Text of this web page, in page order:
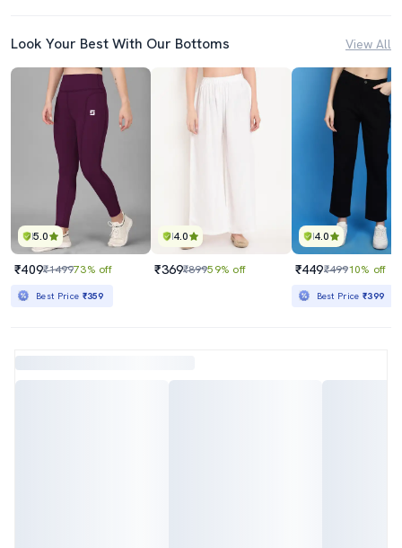
Look Your Best With Our Bottoms View All
5.0
₹409₹149973% off
Best Price ₹359
4.0
₹369₹89959% off
4.0
₹449₹49910% off
Best Price₹399